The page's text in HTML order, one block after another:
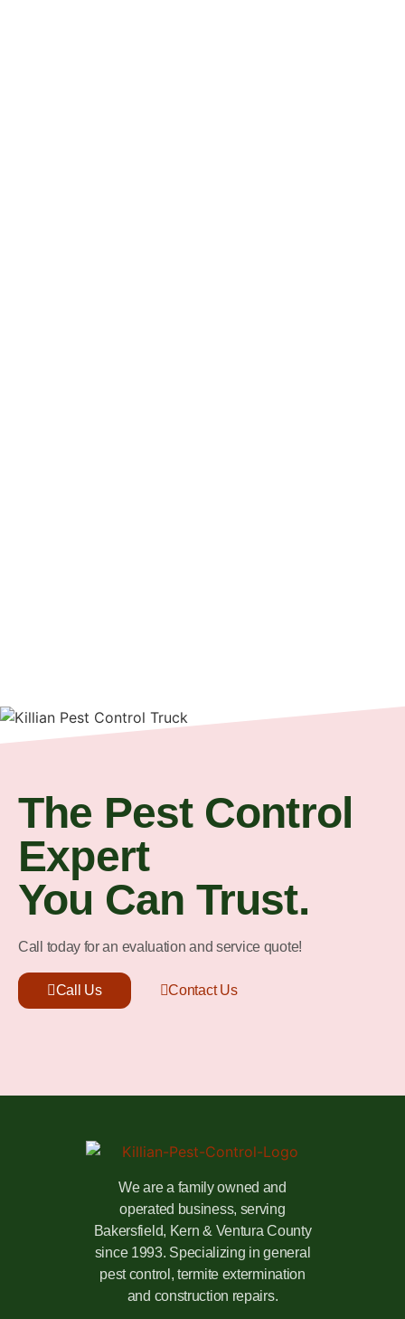
The Pest Control
Expert
You Can Trust.
Call today for an evaluation and service quote!
Call Us Contact Us
We are a family owned and
operated business, serving
Bakersfield, Kern & Ventura County
since 1993. Specializing in general
pest control, termite extermination
and construction repairs.